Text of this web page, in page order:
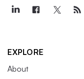
EXPLORE
About